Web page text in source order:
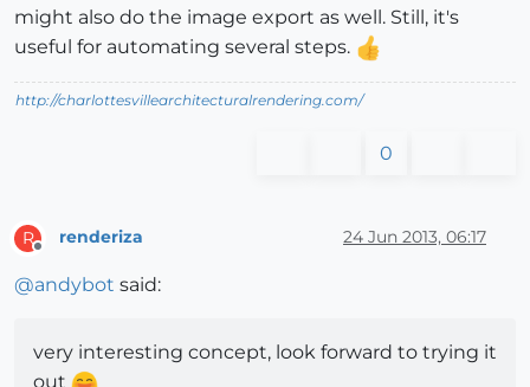
might also do the image export as well. Still, it's
useful for automating several steps.
http://charlottesvillearchitecturalrendering.com/
0
R
Offline
renderiza 24 Jun 2013, 06:17
@andybot said:
very interesting concept, look forward to trying it
out